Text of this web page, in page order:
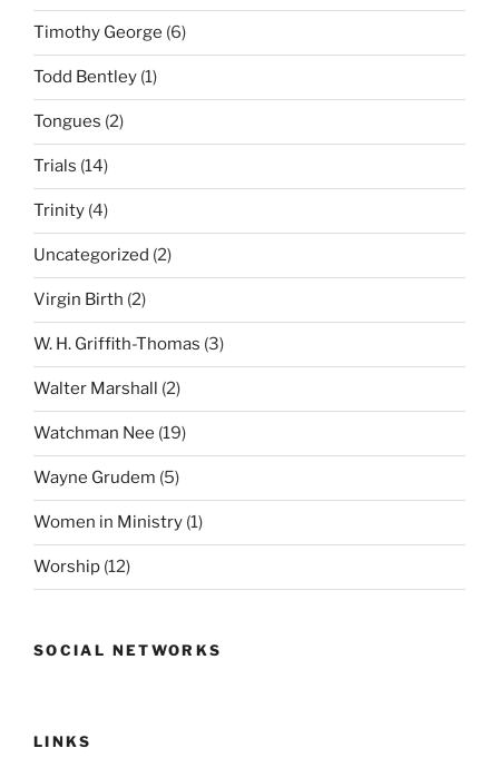
Timothy George (6)
Todd Bentley (1)
Tongues (2)
Trials (14)
Trinity (4)
Uncategorized (2)
Virgin Birth (2)
W. H. Griffith-Thomas (3)
Walter Marshall (2)
Watchman Nee (19)
Wayne Grudem (5)
Women in Ministry (1)
Worship (12)
SOCIAL NETWORKS
LINKS